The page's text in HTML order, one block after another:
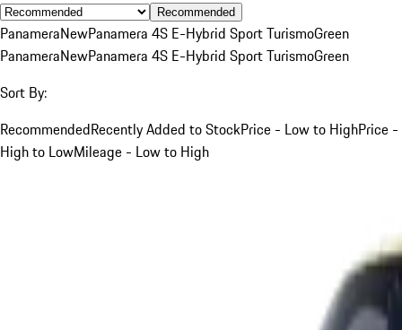
Recommended
PanameraNewPanamera 4S E-Hybrid Sport TurismoGreen
PanameraNewPanamera 4S E-Hybrid Sport TurismoGreen
Sort By:
RecommendedRecently Added to StockPrice - Low to HighPrice -
High to LowMileage - Low to High